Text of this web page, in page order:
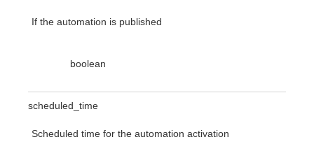
If the automation is published
boolean
scheduled_time
Scheduled time for the automation activation